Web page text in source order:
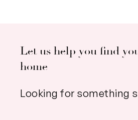
Let us help you find
home
Looking for something